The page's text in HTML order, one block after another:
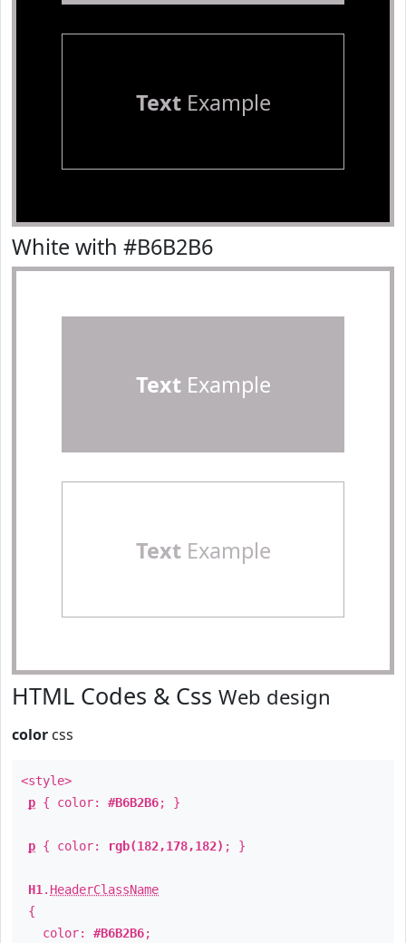
TextExample
White with #B6B2B6
TextExample
TextExample
HTML Codes & Css Web design
color css
<style>
p { color: #B6B2B6; }
p { color: rgb(182,178,182) ; }
H1 . HeaderClassName
{
color: #B6B2B6;